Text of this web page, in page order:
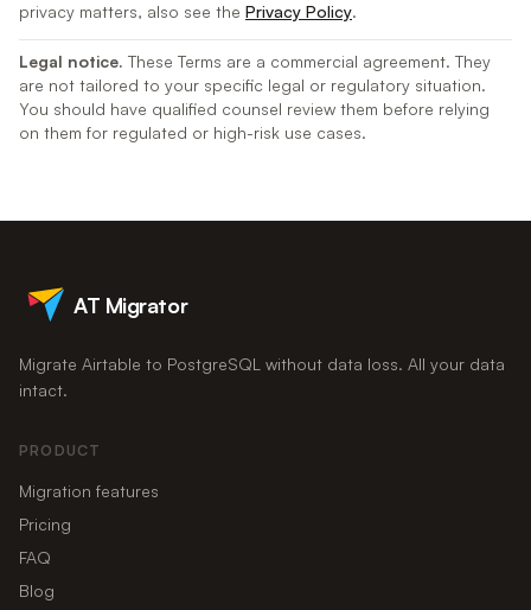
privacy matters, also see the Privacy Policy.
Legal notice. These Terms are a commercial agreement. They
are not tailored to your specific legal or regulatory situation.
You should have qualified counsel review them before relying
on them for regulated or high-risk use cases.
AT Migrator
Migrate Airtable to PostgreSQL without data loss. All your data
intact.
PRODUCT
Migration features
Pricing
FAQ
Blog